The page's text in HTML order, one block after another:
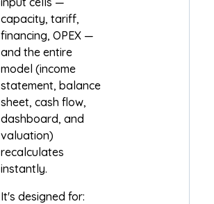
capacity, tariff,
financing, OPEX —
and the entire
model (income
statement, balance
sheet, cash flow,
dashboard, and
valuation)
recalculates
instantly.
It's designed for: